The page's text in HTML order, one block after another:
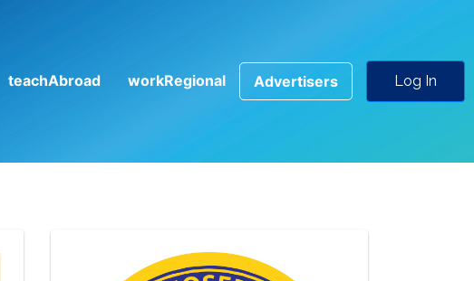
teachAbroad workRegional Advertisers Log In